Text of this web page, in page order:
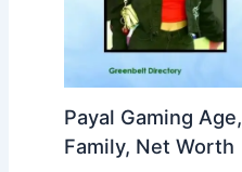
Payal Gaming
Family, Net Worth